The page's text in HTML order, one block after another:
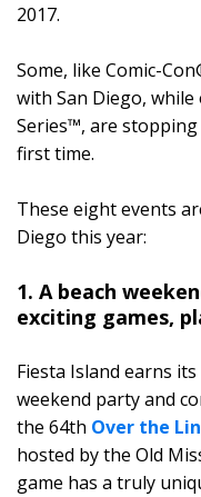
2017.
Some, like Comic-
with San Diego,
Series™, are
first time.
These eight events
Diego this year:
1. A beach
exciting games,
Fiesta Island earns
weekend party and
the 64th Over the
hosted by the Old
game has a truly